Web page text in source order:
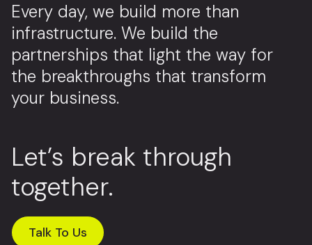
Every day, we build more than
infrastructure. We build the
partnerships that light the way for
the breakthroughs that transform
your business.
Let’s break through
together.
Talk To Us